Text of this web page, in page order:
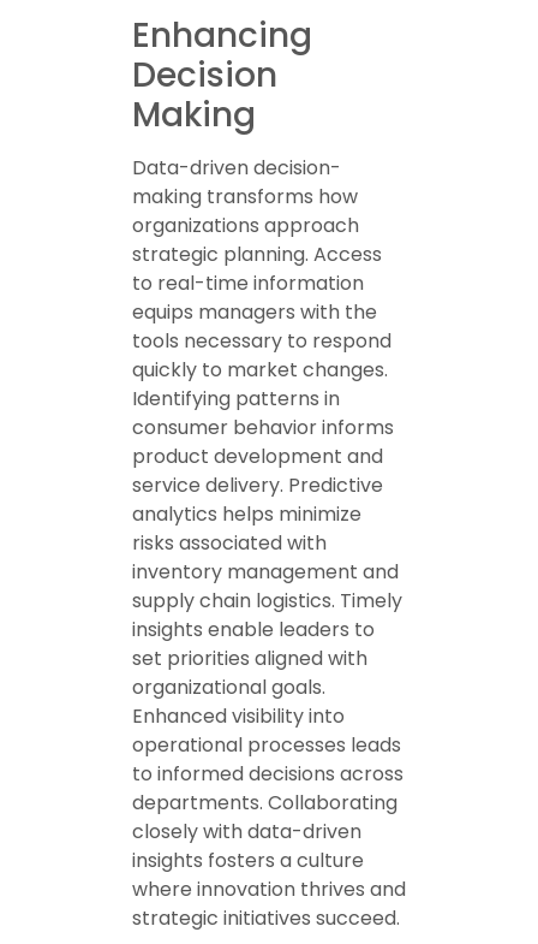
Enhancing
Decision
Making
Data-driven decision-
making transforms how
organizations approach
strategic planning. Access
to real-time information
equips managers with the
tools necessary to respond
quickly to market changes.
Identifying patterns in
consumer behavior informs
product development and
service delivery. Predictive
analytics helps minimize
risks associated with
inventory management and
supply chain logistics. Timely
insights enable leaders to
set priorities aligned with
organizational goals.
Enhanced visibility into
operational processes leads
to informed decisions across
departments. Collaborating
closely with data-driven
insights fosters a culture
where innovation thrives and
strategic initiatives succeed.